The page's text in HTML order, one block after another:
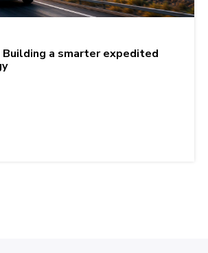
Building a smarter expedited